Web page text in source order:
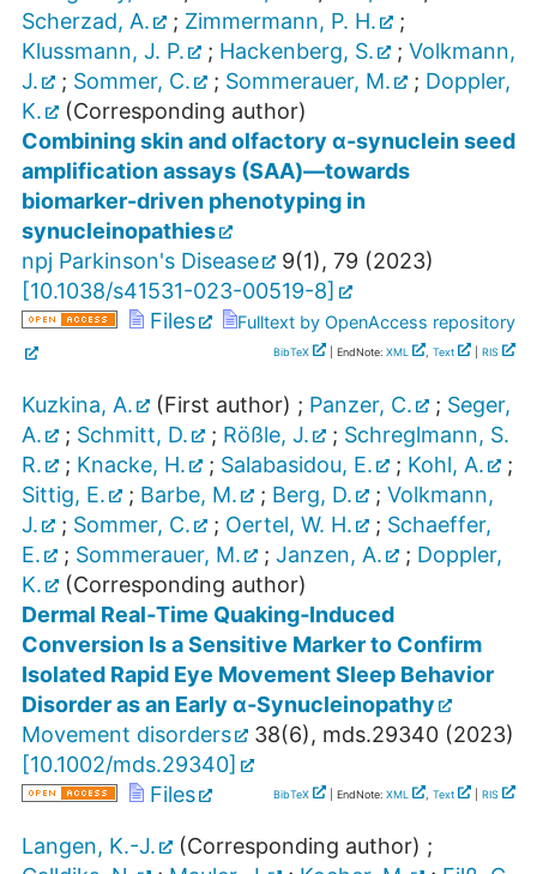
Scherzad, A.
; Zimmermann, P. H.
;
Klussmann, J. P.
; Hackenberg, S. ; Volkmann,
J.
; Sommer, C. ; Sommerauer, M. ; Doppler,
K.
(Corresponding author)
Combining skin and olfactory α-synuclein seed
amplification assays (SAA)—towards
biomarker-driven phenotyping in
synucleinopathies
npj Parkinson's Disease
9(1), 79 (2023)
[10.1038/s41531-023-00519-8]
Files
Fulltext by OpenAccess repository
BibTeX | EndNote: XML , Text RIS
Kuzkina, A. (First author) ; Panzer, C. ; Seger,
A.
; Schmitt, D. ; Rößle, J. ; Schreglmann, S.
R.
; Knacke, H. ; Salabasidou, E. ; Kohl, A.
;
Sittig, E.
; Barbe, M. ; Berg, D. ; Volkmann,
J.
; Sommer, C. ; Oertel, W. H. ; Schaeffer,
E.
; Sommerauer, M. ; Janzen, A. ; Doppler,
K.
(Corresponding author)
Dermal Real‐Time Quaking‐Induced
Conversion Is a Sensitive Marker to Confirm
Isolated Rapid Eye Movement Sleep Behavior
Disorder as an Early α‐Synucleinopathy
Movement disorders
38(6), mds.29340 (2023)
[10.1002/mds.29340]
Files
BibTeX | EndNote: XML , Text RIS
Langen, K.-J. (Corresponding author) ;